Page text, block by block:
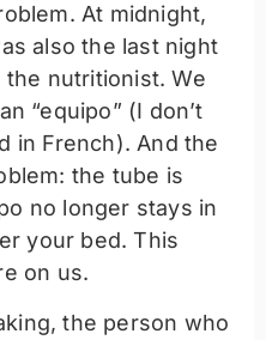
At midnight,
also the last night
nutritionist. We
“equipo” (I don’t
in French). And the
the tube is
no longer stays in
your bed. This
on us.
the person who